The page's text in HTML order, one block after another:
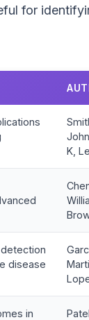
for
K,
disease
in